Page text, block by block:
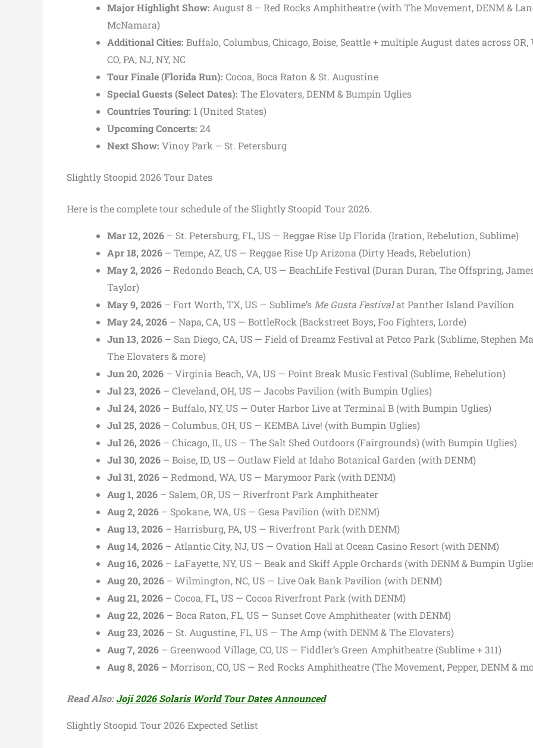
Major Highlight Show: August 8 – Red Rocks Amphitheatre (with The Movement, DENM &
McNamara)
Additional Cities: Buffalo, Columbus, Chicago, Boise, Seattle + multiple August dates across OR,
CO, PA, NJ, NY, NC
Tour Finale (Florida Run): Cocoa,Boca Raton & St. Augustine
Special Guests (Select Dates): The Elovaters,DENM &Bumpin Uglies
Countries Touring: 1 (United States)
Upcoming Concerts: 24
Next Show: Vinoy Park – St. Petersburg
Slightly Stoopid 2026 Tour Dates
Here is the complete tour schedule of the Slightly Stoopid Tour 2026.
Mar 12, 2026 – St. Petersburg, FL, US — Reggae Rise Up Florida (Iration, Rebelution, Sublime)
Apr 18, 2026 – Tempe, AZ, US — Reggae Rise Up Arizona (Dirty Heads, Rebelution)
May 2, 2026 – Redondo Beach, CA, US — BeachLife Festival (Duran Duran, The Offspring,
Taylor)
May 9, 2026 – Fort Worth, TX, US — Sublime’s Me Gusta Festivalat Panther Island Pavilion
May 24, 2026 – Napa, CA, US — BottleRock (Backstreet Boys, Foo Fighters, Lorde)
Jun 13, 2026 – San Diego, CA, US — Field of Dreamz Festival at Petco Park (Sublime, Stephen
The Elovaters & more)
Jun 20, 2026 – Virginia Beach, VA, US — Point Break Music Festival (Sublime, Rebelution)
Jul 23, 2026 – Cleveland, OH, US — Jacobs Pavilion (with Bumpin Uglies)
Jul 24, 2026 – Buffalo, NY, US — Outer Harbor Live at Terminal B (with Bumpin Uglies)
Jul 25, 2026 – Columbus, OH, US — KEMBA Live! (with Bumpin Uglies)
Jul 26, 2026 – Chicago, IL, US — The Salt Shed Outdoors (Fairgrounds) (with Bumpin Uglies)
Jul 30, 2026 – Boise, ID, US — Outlaw Field at Idaho Botanical Garden (with DENM)
Jul 31, 2026 – Redmond, WA, US — Marymoor Park (with DENM)
Aug 1, 2026 – Salem, OR, US — Riverfront Park Amphitheater
Aug 2, 2026 – Spokane, WA, US — Gesa Pavilion (with DENM)
Aug 13, 2026 – Harrisburg, PA, US — Riverfront Park (with DENM)
Aug 14, 2026 – Atlantic City, NJ, US — Ovation Hall at Ocean Casino Resort (with DENM)
Aug 16, 2026 – LaFayette, NY, US — Beak and Skiff Apple Orchards (with DENM & Bumpin
Aug 20, 2026 – Wilmington, NC, US — Live Oak Bank Pavilion (with DENM)
Aug 21, 2026 – Cocoa, FL, US — Cocoa Riverfront Park (with DENM)
Aug 22, 2026 – Boca Raton, FL, US — Sunset Cove Amphitheater (with DENM)
Aug 23, 2026 – St. Augustine, FL, US — The Amp (with DENM & The Elovaters)
Aug 7, 2026 – Greenwood Village, CO, US — Fiddler’s Green Amphitheatre (Sublime + 311)
Aug 8, 2026 – Morrison, CO, US — Red Rocks Amphitheatre (The Movement, Pepper, DENM &
Read Also:Joji 2026 Solaris World Tour Dates Announced
Slightly Stoopid Tour 2026 Expected Setlist